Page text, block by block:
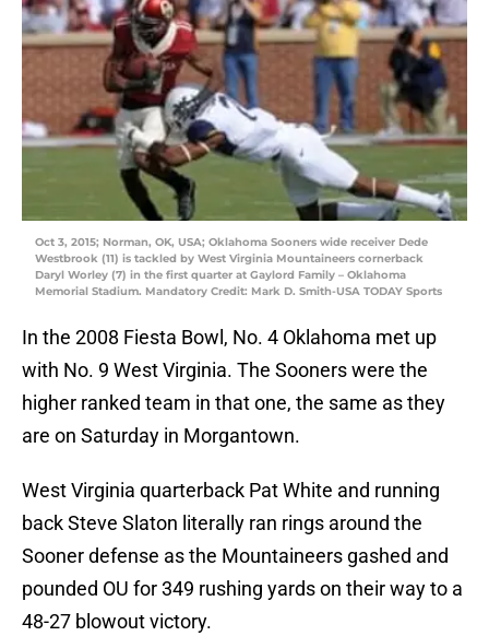
Oct 3, 2015; Norman, OK, USA; Oklahoma Sooners wide receiver Dede
Westbrook (11) is tackled by West Virginia Mountaineers cornerback
Daryl Worley (7) in the first quarter at Gaylord Family – Oklahoma
Memorial Stadium. Mandatory Credit: Mark D. Smith-USA TODAY Sports
In the 2008 Fiesta Bowl, No. 4 Oklahoma met up
with No. 9 West Virginia. The Sooners were the
higher ranked team in that one, the same as they
are on Saturday in Morgantown.
West Virginia quarterback Pat White and running
back Steve Slaton literally ran rings around the
Sooner defense as the Mountaineers gashed and
pounded OU for 349 rushing yards on their way to a
48-27 blowout victory.